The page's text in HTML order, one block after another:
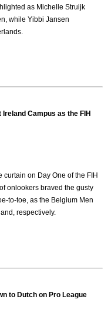
as Michelle Struijk
while Yibbi Jansen
Campus as the FIH
on Day One of the FIH
onlookers braved the gusty
to-toe, as the Belgium Men
respectively.
to Dutch on Pro League